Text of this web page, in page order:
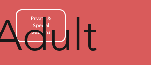
Private &
Special
Sessions